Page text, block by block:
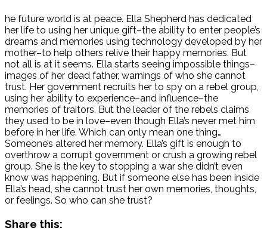
he future world is at peace. Ella Shepherd has dedicated
her life to using her unique gift–the ability to enter people’s
dreams and memories using technology developed by her
mother–to help others relive their happy memories. But
not all is at it seems. Ella starts seeing impossible things–
images of her dead father, warnings of who she cannot
trust. Her government recruits her to spy on a rebel group,
using her ability to experience–and influence–the
memories of traitors. But the leader of the rebels claims
they used to be in love–even though Ella’s never met him
before in her life. Which can only mean one thing…
Someone’s altered her memory. Ella’s gift is enough to
overthrow a corrupt government or crush a growing rebel
group. She is the key to stopping a war she didn’t even
know was happening. But if someone else has been inside
Ella’s head, she cannot trust her own memories, thoughts,
or feelings. So who can she trust?
Share this: